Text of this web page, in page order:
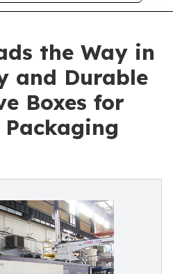
the Way in
and Durable
Boxes for